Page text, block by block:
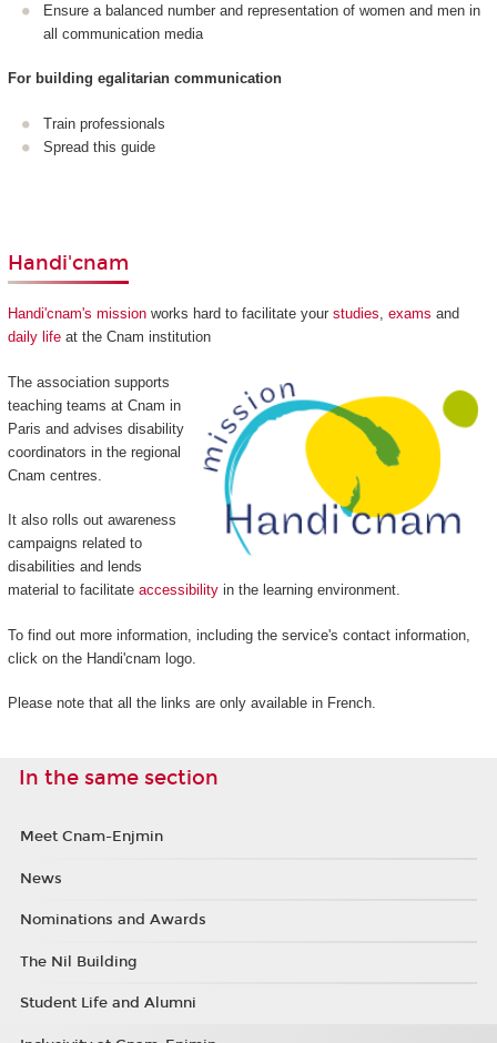
Ensure a balanced number and representation of women and men in
all communication media
For building egalitarian communication
Train professionals
Spread this guide
Handi'cnam
Handi'cnam's missionworks hard to facilitate your studies, exams and
daily lifeat the Cnam institution
The association supports
teaching teams at Cnam in
Paris and advises disability
coordinators in the regional
Cnam centres.
It also rolls out awareness
campaigns related to
disabilities and lends
material to facilitate accessibilityin the learning environment.
To find out more information, including the service's contact information,
click on the Handi'cnam logo.
Please note that all the links are only available in French.
In the same section
Meet Cnam-Enjmin
News
Nominations and Awards
The Nil Building
Student Life and Alumni